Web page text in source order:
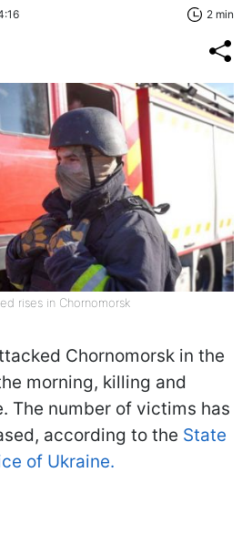
2 min
rises in Chornomorsk
Chornomorsk in the
morning, killing and
The number of victims has
according to the State
of Ukraine.